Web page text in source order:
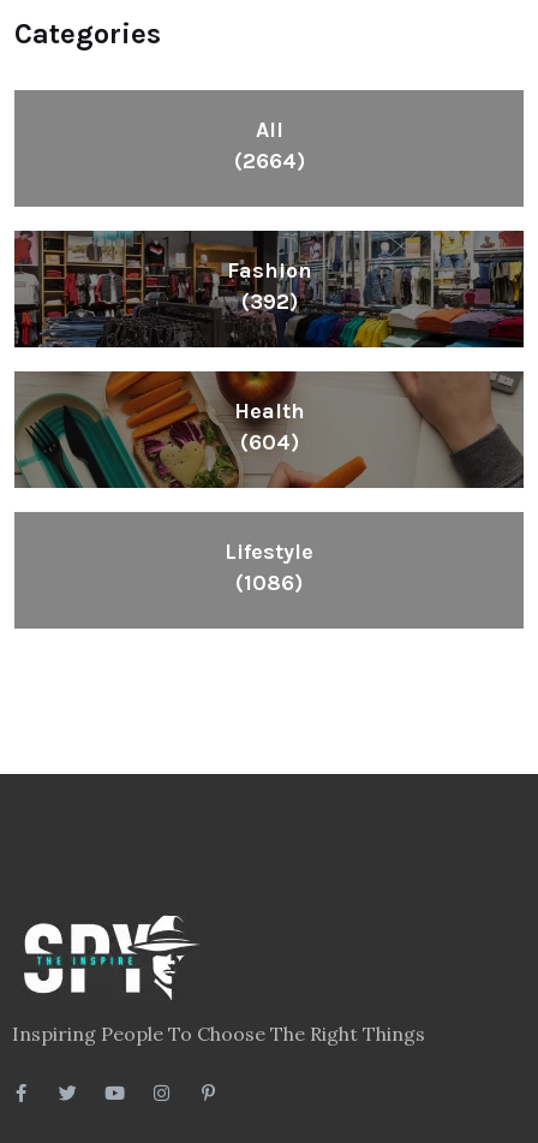
Categories
All
(2664)
Fashion
(392)
Health
(604)
Lifestyle
(1086)
Inspiring People To Choose The Right Things